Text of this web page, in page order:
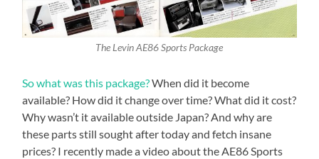
The Levin AE86 Sports Package
So what was this package?When did it become
available? How did it change over time? What did it cost?
Why wasn’t it available outside Japan? And why are
these parts still sought after today and fetch insane
prices? I recently made a video about the AE86 Sports